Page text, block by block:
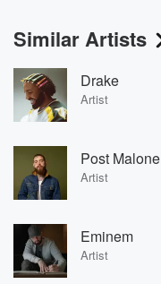
Similar Artists
Drake
Artist
Post Malone
Artist
Eminem
Artist